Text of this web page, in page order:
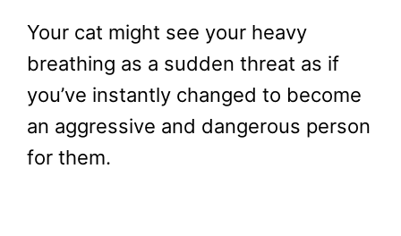
Your cat might see your heavy
breathing as a sudden threat as if
you’ve instantly changed to become
an aggressive and dangerous person
for them.